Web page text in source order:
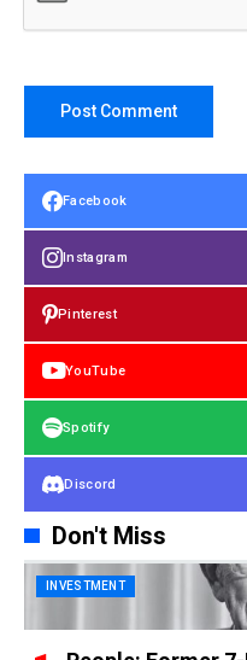
Facebook
Instagram
Pinterest
YouTube
Spotify
Discord
Don't Miss
INVESTMENT